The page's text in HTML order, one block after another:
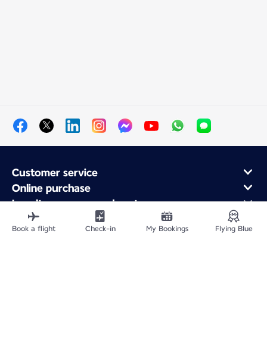
Customer service
Online purchase
Loyalty program and partners
About Air France
Air France app
Book a flight Check-in My Bookings Flying Blue